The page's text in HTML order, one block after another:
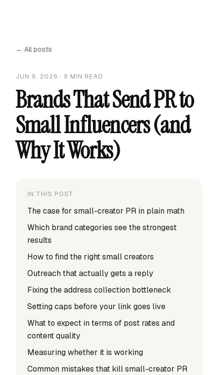
← All posts
JUN 9, 2026 · 9 MIN READ
Brands That Send PR to
Small Influencers (and
Why It Works)
IN THIS POST
The case for small-creator PR in plain math
Which brand categories see the strongest
results
How to find the right small creators
Outreach that actually gets a reply
Fixing the address collection bottleneck
Setting caps before your link goes live
What to expect in terms of post rates and
content quality
Measuring whether it is working
Common mistakes that kill small-creator PR